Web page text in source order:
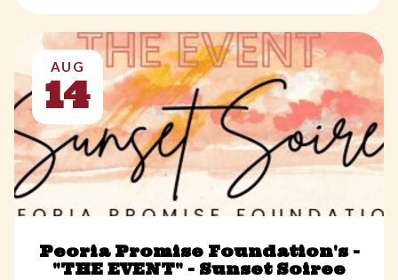
AUG
14
Peoria Promise Foundation's -
"THE EVENT" - Sunset Soiree